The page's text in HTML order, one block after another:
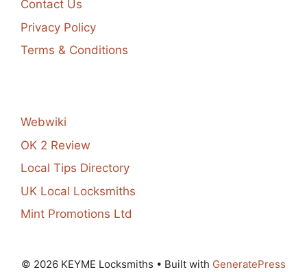
Contact Us
Privacy Policy
Terms & Conditions
Webwiki
OK 2 Review
Local Tips Directory
UK Local Locksmiths
Mint Promotions Ltd
© 2026 KEYME Locksmiths • Built with GeneratePress